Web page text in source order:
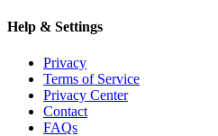
Help & Settings
Privacy
Terms of Service
Privacy Center
Contact
FAQs